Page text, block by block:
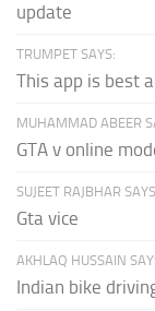
update
TRUMPET SAYS:
This app is best
MUHAMMAD ABEER
GTA v online
SUJEET RAJBHAR
Gta vice
AKHLAQ HUSSAIN
Indian bike